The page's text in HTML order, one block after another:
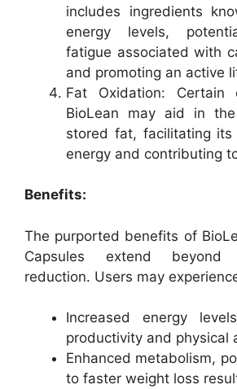
includes ingredients
energy levels,
fatigue associated with
and promoting an active
Fat Oxidation: Certain
BioLean may aid in
stored fat, facilitating its
energy and contributing
Benefits:
The purported benefits of
Capsules extend
reduction. Users may
Increased energy
productivity and physical
Enhanced metabolism,
to faster weight loss